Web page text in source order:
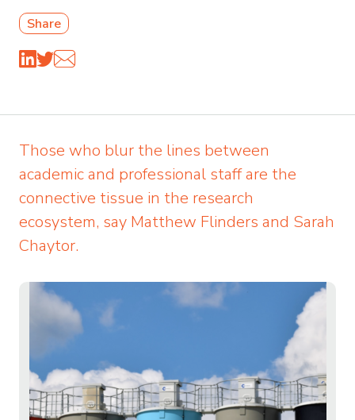
Share
Those who blur the lines between
academic and professional staff are the
connective tissue in the research
ecosystem, say Matthew Flinders and Sarah
Chaytor.